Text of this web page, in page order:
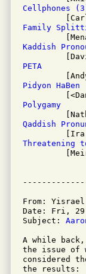
Cellphones
Family
Kaddish
PETA
Pidyon HaBen
Polygamy
Qaddish
Threatening
From: Yisrael
Date: Fri, 29
Subject:
A while back,
the issue of
considered
the results: